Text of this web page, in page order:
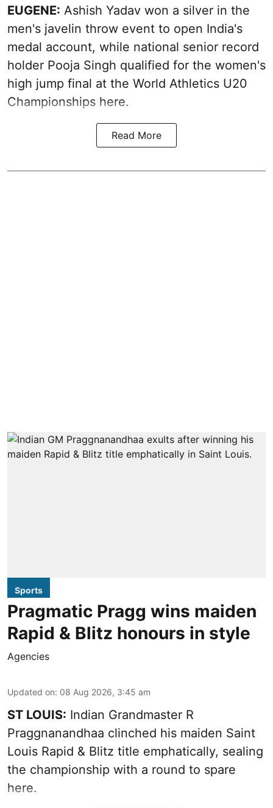
EUGENE: Ashish Yadav won a silver in the
men's javelin throw event to open India's
medal account, while national senior record
holder Pooja Singh qualified for the women's
high jump final at the World Athletics U20
Championships here.
Read More
Sports
Pragmatic Pragg wins maiden
Rapid & Blitz honours in style
Agencies
Updated on: 08 Aug 2026, 3:45 am
ST LOUIS: Indian Grandmaster R
Praggnanandhaa clinched his maiden Saint
Louis Rapid & Blitz title emphatically, sealing
the championship with a round to spare
here.